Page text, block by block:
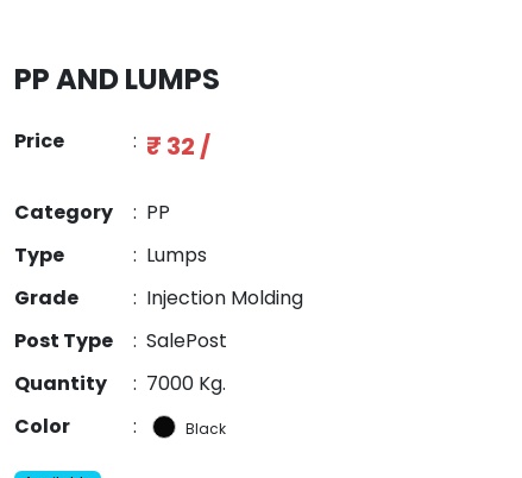
PP AND LUMPS
Price : ₹ 32 /
Category : PP
Type
: Lumps
Grade
: Injection Molding
Post Type
: SalePost
Quantity
: 7000 Kg.
Color
: Black